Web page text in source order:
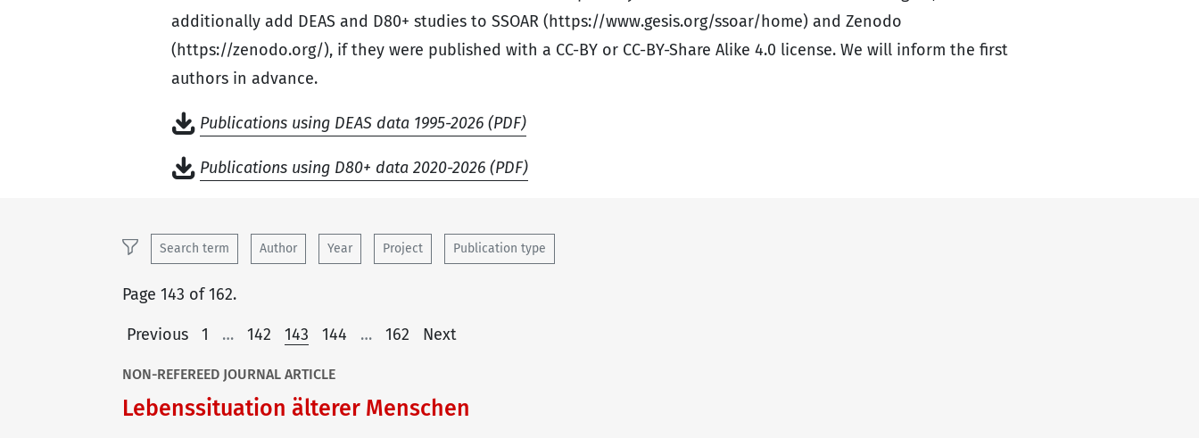
additionally add DEAS and D80+ studies to SSOAR (https://www.gesis.org/ssoar/home) and Zenodo
(https://zenodo.org/), if they were published with a CC-BY or CC-BY-Share Alike 4.0 license. We will inform the first
authors in advance.
Publications using DEAS data 1995-2026 (PDF)
Publications using D80+ data 2020-2026 (PDF)
Search term Author Year Project Publication type
Page 143 of 162.
Previous 1 … 142 143 144 … 162 Next
NON-REFEREED JOURNAL ARTICLE
Lebenssituation älterer Menschen